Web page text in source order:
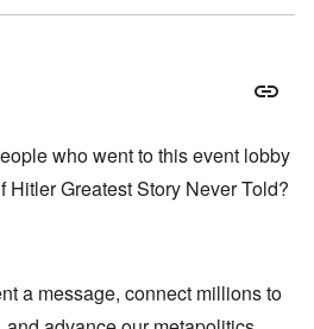
who went to this event lobby
Greatest Story Never Told?
a message, connect millions to